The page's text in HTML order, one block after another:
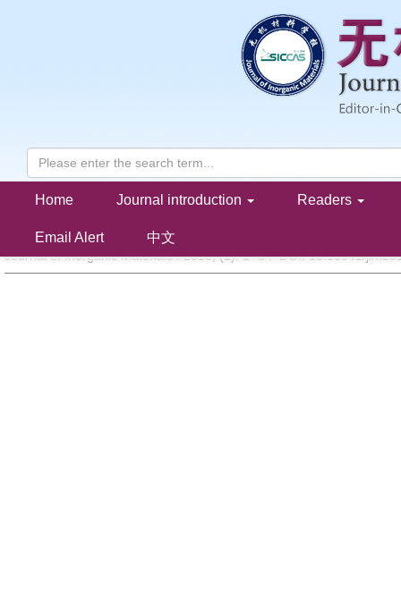
Home Journal introduction Readers
Email Alert 中文
Research Progress on Magneto-optical Transparent Ceramics
LI Jiang, DAI Jia-Wei, PAN Yu-Bai
Journal of Inorganic Materials . 2018, (1): 1 -8 . DOI: 10.15541/